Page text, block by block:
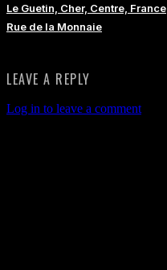
Le Guetin, Cher, Centre, France
Rue de la Monnaie
LEAVE A REPLY
Log in to leave a comment